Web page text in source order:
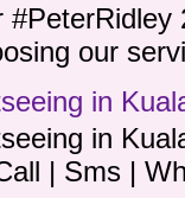
our
in
in
| Sms |